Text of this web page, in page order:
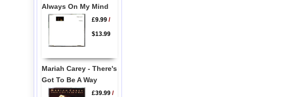
Always On My Mind
£9.99/
$13.99
Mariah Carey - There's
Got To Be A Way
£39.99/